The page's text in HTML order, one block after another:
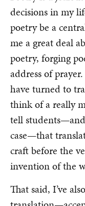
decisions in my
poetry be a
me a great deal
poetry, forging
address of
have turned to
think of a really
tell
case—that
craft before the
invention of the
That said, I’ve